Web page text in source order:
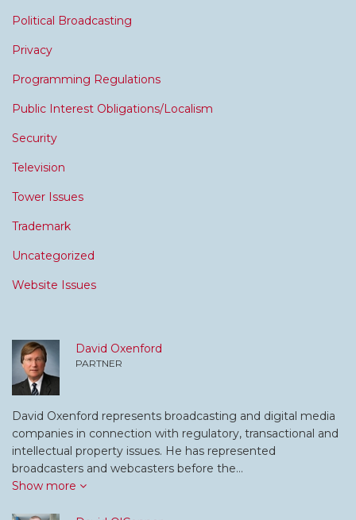
Political Broadcasting
Privacy
Programming Regulations
Public Interest Obligations/Localism
Security
Television
Tower Issues
Trademark
Uncategorized
Website Issues
David Oxenford
PARTNER
David Oxenford represents broadcasting and digital media
companies in connection with regulatory, transactional and
intellectual property issues. He has represented
broadcasters and webcasters before the…
Show more